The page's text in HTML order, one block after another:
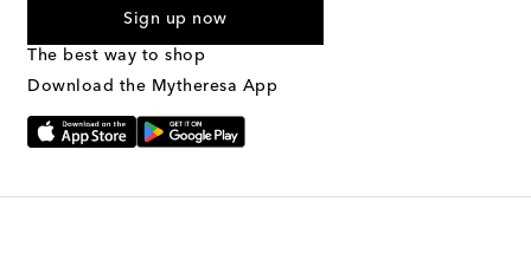
marketing messages will be sent to the mobile number
Text Messaging Terms & Privacy Policy
Sign up now
The best way to shop
Download the Mytheresa App